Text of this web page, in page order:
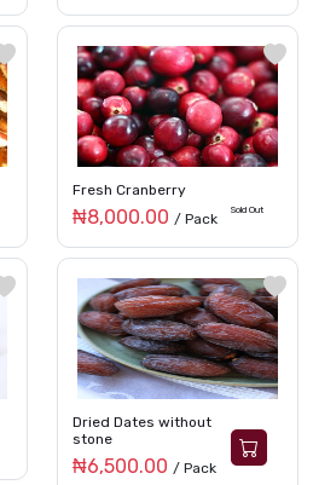
Fresh Cranberry
₦8,000.00 / Pack
Sold Out
Dried Dates without
stone
₦6,500.00 / Pack